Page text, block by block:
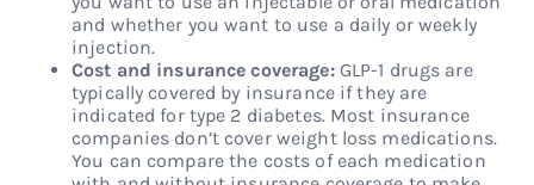
and whether you want to use a daily or weekly
injection.
Cost and insurance coverage:GLP-1 drugs are
typically covered by insurance if they are
indicated for type 2 diabetes. Most insurance
companies don’t cover weight loss medications.
You can compare the costs of each medication